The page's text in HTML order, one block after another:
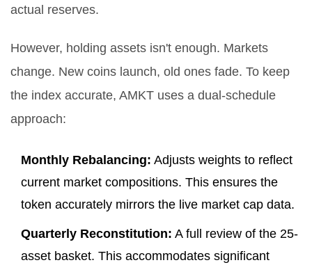
actual reserves.
However, holding assets isn't enough. Markets
change. New coins launch, old ones fade. To keep
the index accurate, AMKT uses a dual-schedule
approach:
Monthly Rebalancing: Adjusts weights to reflect
current market compositions. This ensures the
token accurately mirrors the live market cap data.
Quarterly Reconstitution: A full review of the 25-
asset basket. This accommodates significant